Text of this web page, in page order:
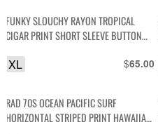
FUNKY SLOUCHY RAYON TROPICAL
CIGAR PRINT SHORT SLEEVE BUTTON
$65.00
XL
RAD 70S OCEAN PACIFIC SURF
HORIZONTAL STRIPED PRINT HAWAIIAN